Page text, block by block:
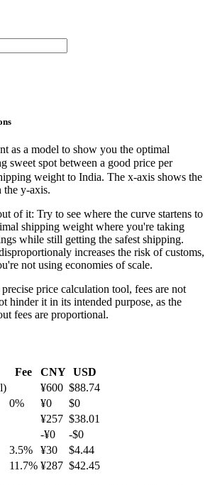
as a model to show you the optimal
spot between a good price per
weight to India. The x-axis shows the
the y-axis.
of it: Try to see where the curve startens to
shipping weight where you're taking
while still getting the safest shipping.
increases the risk of customs,
not using economies of scale.
price calculation tool, fees are not
hinder it in its intended purpose, as the
fees are proportional.
Fee CNY USD
¥600 $88.74
0% ¥0 $0
¥257 $38.01
-¥0 -$0
3.5% ¥30 $4.44
11.7% ¥287 $42.45